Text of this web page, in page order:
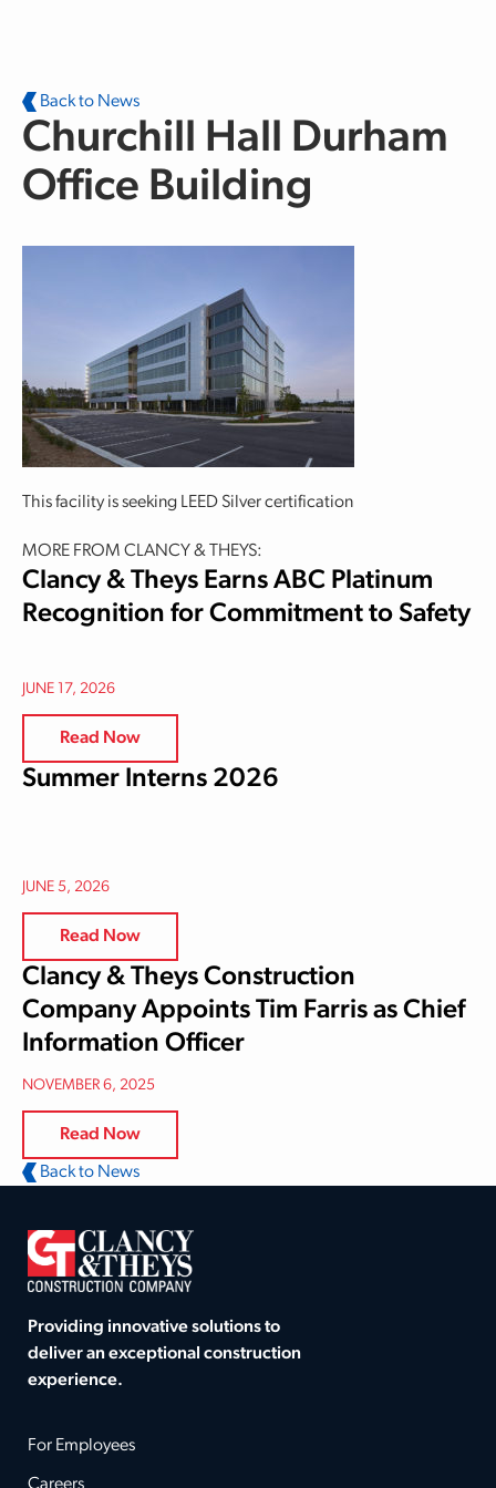
Back to News
Churchill Hall Durham
Office Building
This facility is seeking LEED Silver certification
MORE FROM CLANCY & THEYS:
Clancy & Theys Earns ABC Platinum
Recognition for Commitment to Safety
JUNE 17, 2026
Read Now
Summer Interns 2026
JUNE 5, 2026
Read Now
Clancy & Theys Construction
Company Appoints Tim Farris as Chief
Information Officer
NOVEMBER 6, 2025
Read Now
Back to News
Providing innovative solutions to
deliver an exceptional construction
experience.
For Employees